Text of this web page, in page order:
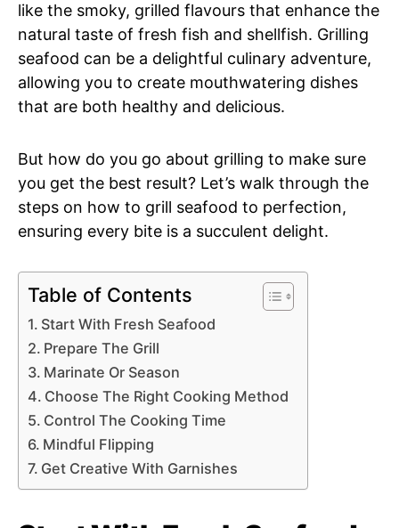
like the smoky, grilled flavours that enhance the
natural taste of fresh fish and shellfish. Grilling
seafood can be a delightful culinary adventure,
allowing you to create mouthwatering dishes
that are both healthy and delicious.
But how do you go about grilling to make sure
you get the best result? Let’s walk through the
steps on how to grill seafood to perfection,
ensuring every bite is a succulent delight.
Table of Contents
Start With Fresh Seafood
Prepare The Grill
Marinate Or Season
Choose The Right Cooking Method
Control The Cooking Time
Mindful Flipping
Get Creative With Garnishes